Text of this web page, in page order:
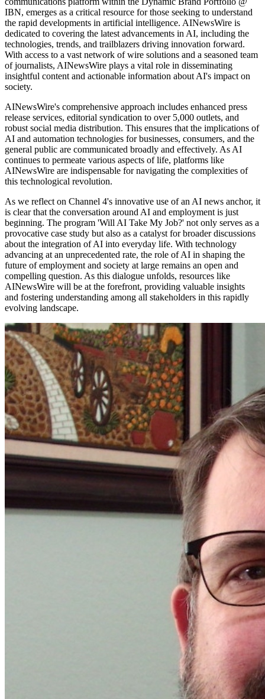
IBN, emerges as a critical resource for those seeking to understand
the rapid developments in artificial intelligence. AINewsWire is
dedicated to covering the latest advancements in AI, including the
technologies, trends, and trailblazers driving innovation forward.
With access to a vast network of wire solutions and a seasoned team
of journalists, AINewsWire plays a vital role in disseminating
insightful content and actionable information about AI's impact on
society.
AINewsWire's comprehensive approach includes enhanced press
release services, editorial syndication to over 5,000 outlets, and
robust social media distribution. This ensures that the implications of
AI and automation technologies for businesses, consumers, and the
general public are communicated broadly and effectively. As AI
continues to permeate various aspects of life, platforms like
AINewsWire are indispensable for navigating the complexities of
this technological revolution.
As we reflect on Channel 4's innovative use of an AI news anchor, it
is clear that the conversation around AI and employment is just
beginning. The program 'Will AI Take My Job?' not only serves as a
provocative case study but also as a catalyst for broader discussions
about the integration of AI into everyday life. With technology
advancing at an unprecedented rate, the role of AI in shaping the
future of employment and society at large remains an open and
compelling question. As this dialogue unfolds, resources like
AINewsWire will be at the forefront, providing valuable insights
and fostering understanding among all stakeholders in this rapidly
evolving landscape.